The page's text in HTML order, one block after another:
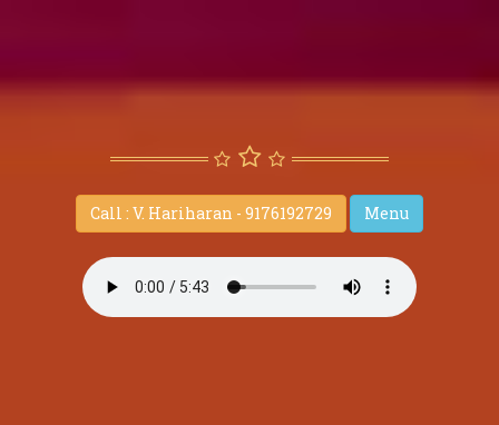
Call : V. Hariharan - 9176192729 Menu